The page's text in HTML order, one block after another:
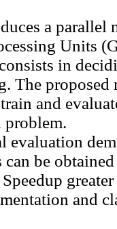
a parallel
Units
in
The proposed
and
problem.
evaluation
can be
and